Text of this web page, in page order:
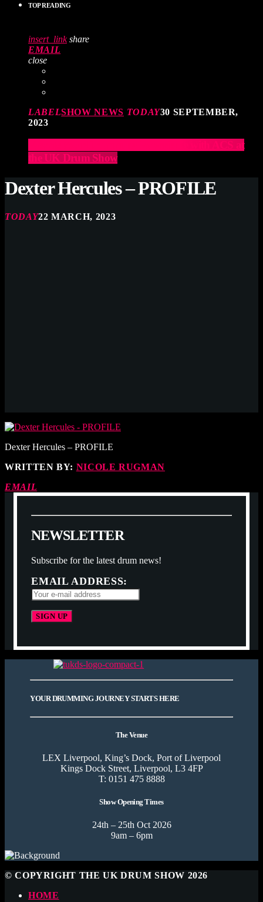
TOP READING
insert_link share
EMAIL
close
LABELSHOW NEWS TODAY30 SEPTEMBER,
2023
Elevate Your Drumming Experience with ACS at
the UK Drum Show
Dexter Hercules – PROFILE
TODAY22 MARCH, 2023
Dexter Hercules – PROFILE
WRITTEN BY: NICOLE RUGMAN
EMAIL
NEWSLETTER
Subscribe for the latest drum news!
EMAIL ADDRESS:
YOUR DRUMMING JOURNEY STARTS HERE
The Venue
LEX Liverpool, King’s Dock, Port of Liverpool
Kings Dock Street, Liverpool, L3 4FP
T: 0151 475 8888
Show Opening Times
24th – 25th Oct 2026
9am – 6pm
© COPYRIGHT THE UK DRUM SHOW 2026
HOME